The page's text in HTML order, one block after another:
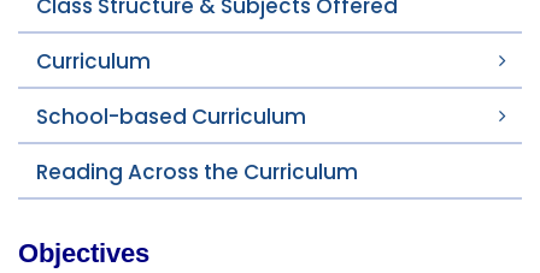
Class Structure & Subjects Offered
Curriculum
School-based Curriculum
Reading Across the Curriculum
Objectives